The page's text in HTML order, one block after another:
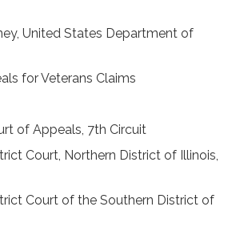
United States Department of
for Veterans Claims
of Appeals, 7th Circuit
Court, Northern District of Illinois,
Court of the Southern District of